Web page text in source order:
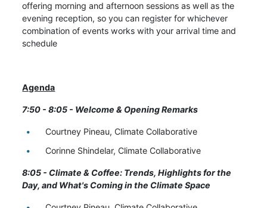
offering morning and afternoon sessions as well as the
evening reception, so you can register for whichever
combination of events works with your arrival time and
schedule
Agenda
7:50 - 8:05 - Welcome & Opening Remarks
Courtney Pineau, Climate Collaborative
Corinne Shindelar, Climate Collaborative
8:05 - Climate & Coffee: Trends, Highlights for the
Day, and What's Coming in the Climate Space